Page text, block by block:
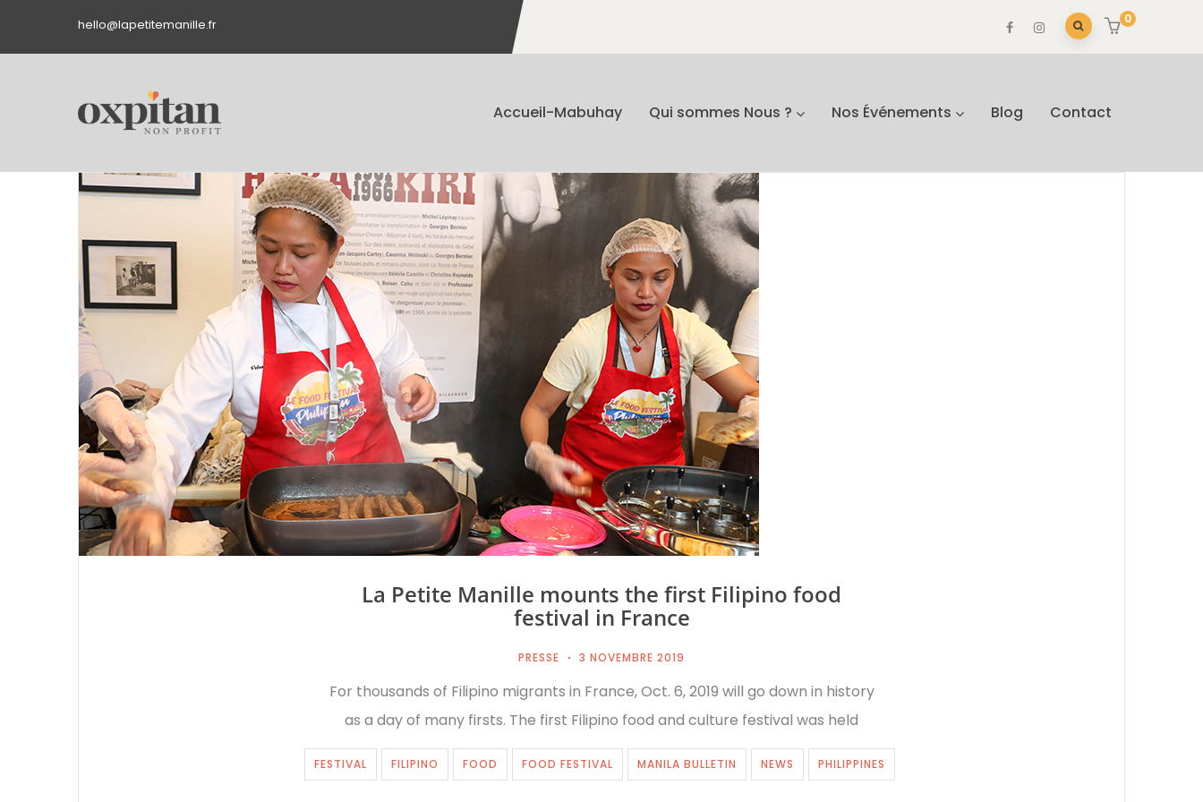
hello@lapetitemanille.fr 0
Accueil-Mabuhay Qui sommes Nous ? Nos Événements Blog Contact
La Petite Manille mounts the first Filipino food
festival in France
PRESSE 3 NOVEMBRE 2019
For thousands of Filipino migrants in France, Oct. 6, 2019 will go down in history
as a day of many firsts. The first Filipino food and culture festival was held
FESTIVAL FILIPINO FOOD FOOD FESTIVAL MANILA BULLETIN NEWS PHILIPPINES